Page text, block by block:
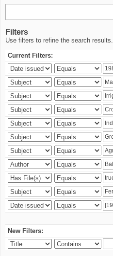
Filters
Use filters to refine the search results.
Current Filters:
New Filters: